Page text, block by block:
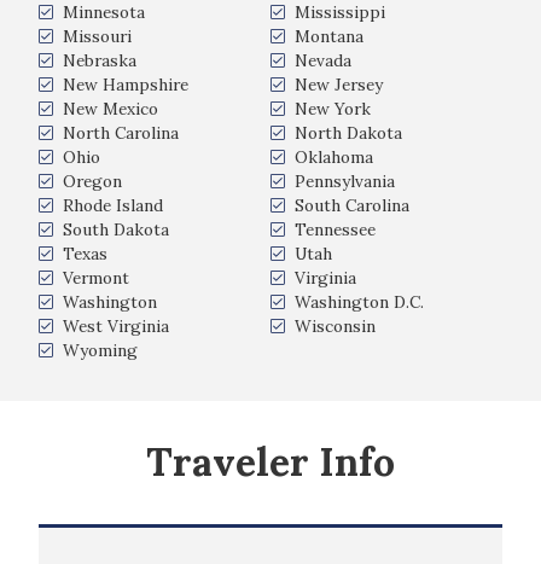
Minnesota
Mississippi
Missouri
Montana
Nebraska
Nevada
New Hampshire
New Jersey
New Mexico
New York
North Carolina
North Dakota
Ohio
Oklahoma
Oregon
Pennsylvania
Rhode Island
South Carolina
South Dakota
Tennessee
Texas
Utah
Vermont
Virginia
Washington
Washington D.C.
West Virginia
Wisconsin
Wyoming
Traveler Info